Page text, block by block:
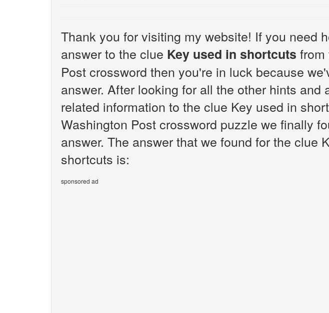
Thank you for visiting my website! If you need
answer to the clue Key used in shortcuts from
Post crossword then you're in luck because
answer. After looking for all the other hints and
related information to the clue Key used in
Washington Post crossword puzzle we finally
answer. The answer that we found for the clue
shortcuts is:
sponsored ad